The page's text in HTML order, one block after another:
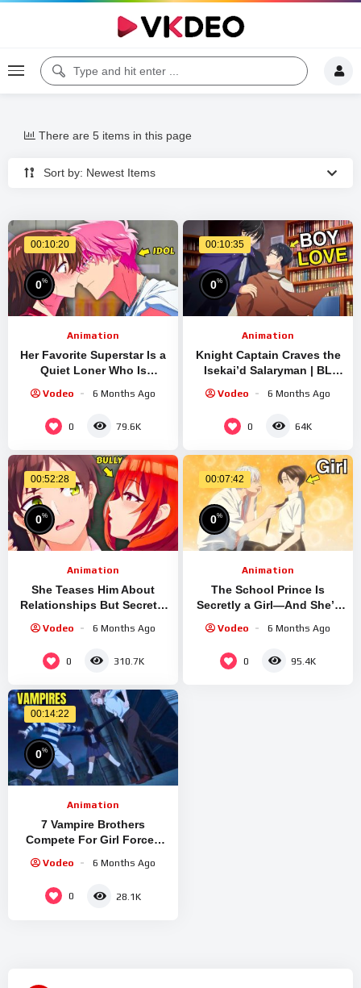
Sort by: Newest Items
There are 5 items in this page
00:10:20
0%
Animation
Her Favorite Superstar Is a
Quiet Loner Who Is
Vodeo 6 Months Ago
0 79.6K
00:10:35
0%
Animation
Knight Captain Craves the
Isekai’d Salaryman | BL
Vodeo 6 Months Ago
0 64K
00:52:28
0%
Animation
She Teases Him About
Relationships But Secretly
Vodeo 6 Months Ago
0 310.7K
00:07:42
0%
Animation
The School Prince Is
Secretly a Girl—And She’s
Vodeo 6 Months Ago
0 95.4K
00:14:22
0%
Animation
7 Vampire Brothers
Compete For Girl Forced
Into A New Night School
Vodeo 6 Months Ago
0 28.1K